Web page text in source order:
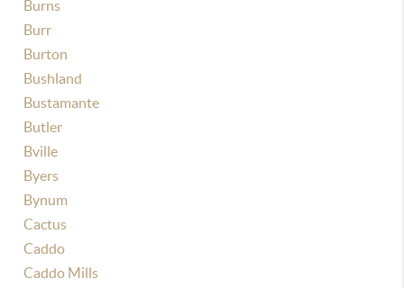
Burns
Burr
Burton
Bushland
Bustamante
Butler
Bville
Byers
Bynum
Cactus
Caddo
Caddo Mills